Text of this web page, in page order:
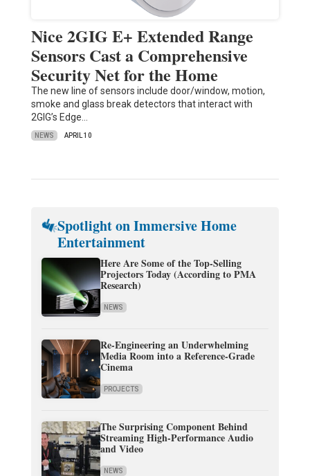
Nice 2GIG E+ Extended Range
Sensors Cast a Comprehensive
Security Net for the Home
The new line of sensors include door/window, motion,
smoke and glass break detectors that interact with
2GIG’s Edge…
NEWS APRIL 10
Spotlight on Immersive Home
Entertainment
Here Are Some of the Top-Selling
Projectors Today (According to PMA
Research)
NEWS
Re-Engineering an Underwhelming
Media Room into a Reference-Grade
Cinema
PROJECTS
The Surprising Component Behind
Streaming High-Performance Audio
and Video
NEWS